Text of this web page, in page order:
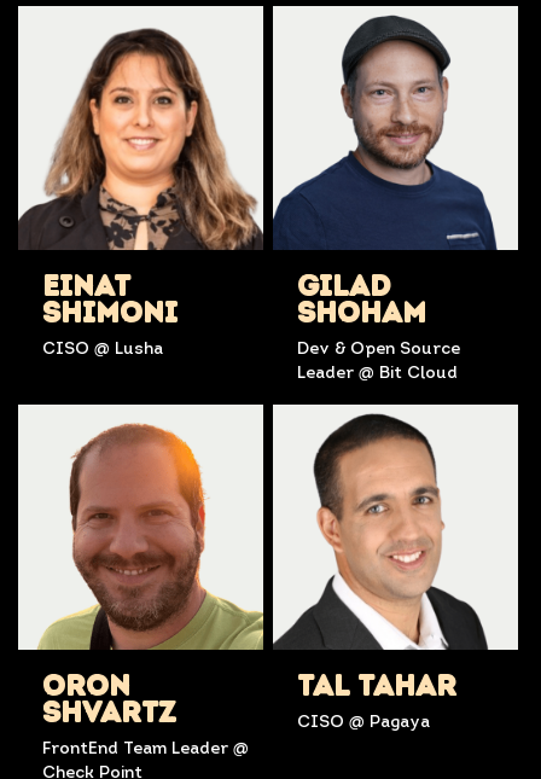
EINAT
SHIMONI
CISO @ Lusha
GILAD
SHOHAM
Dev & Open Source
Leader @ Bit Cloud
ORON
SHVARTZ
FrontEnd Team Leader @
Check Point
TAL TAHAR
CISO @ Pagaya